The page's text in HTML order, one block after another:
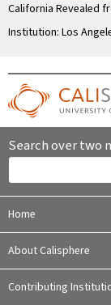
California Revealed
Institution: Los
Search over two
Home
About Calisphere
Contributing